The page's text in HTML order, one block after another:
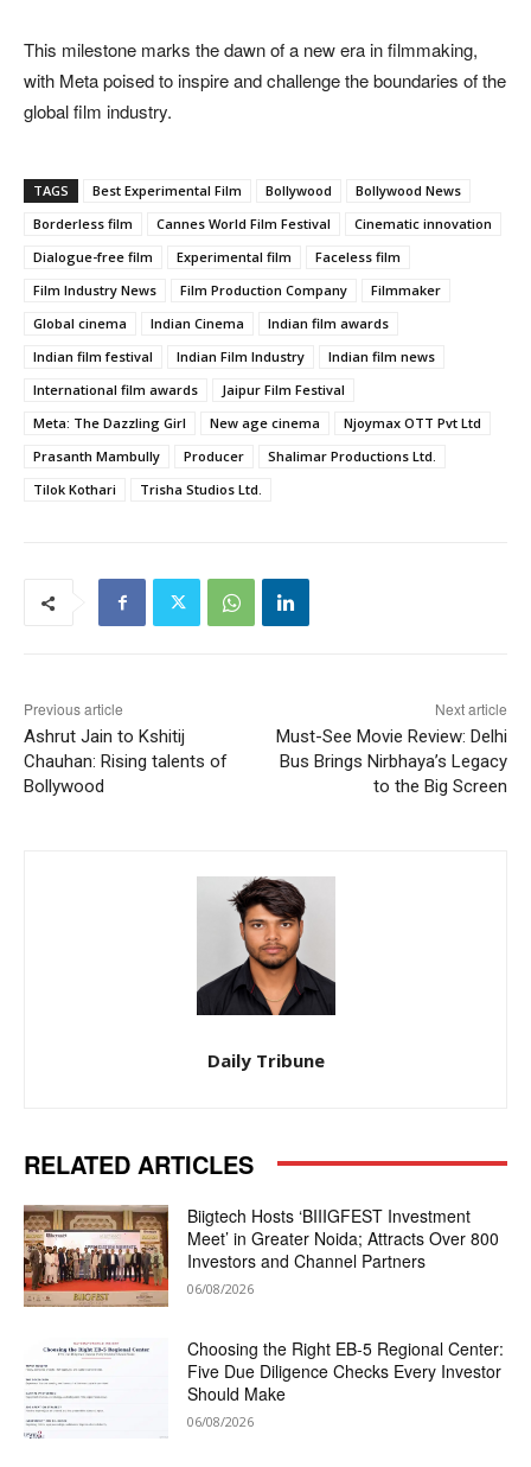
This milestone marks the dawn of a new era in filmmaking,
with Meta poised to inspire and challenge the boundaries of the
global film industry.
TAGS Best Experimental Film Bollywood
Bollywood News
Borderless film
Cannes World Film Festival
Cinematic innovation
Dialogue-free film
Experimental film
Faceless film
Film Industry News
Film Production Company
Filmmaker
Global cinema
Indian Cinema
Indian film awards
Indian film festival
Indian Film Industry
Indian film news
International film awards
Jaipur Film Festival
Meta: The Dazzling Girl
New age cinema
Njoymax OTT Pvt Ltd
Prasanth Mambully
Producer
Shalimar Productions Ltd.
Tilok Kothari
Trisha Studios Ltd.
Previous article
Ashrut Jain to Kshitij
Chauhan: Rising talents of
Bollywood
Next article
Must-See Movie Review: Delhi
Bus Brings Nirbhaya’s Legacy
to the Big Screen
Daily Tribune
RELATED ARTICLES
Biigtech Hosts ‘BIIIGFEST Investment
Meet’ in Greater Noida; Attracts Over 800
Investors and Channel Partners
06/08/2026
Choosing the Right EB-5 Regional Center:
Five Due Diligence Checks Every Investor
Should Make
06/08/2026